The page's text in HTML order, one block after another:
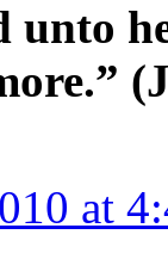
unto
at